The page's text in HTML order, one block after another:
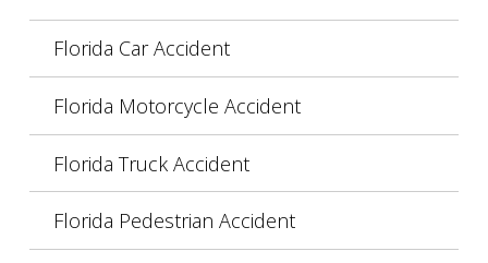
Florida Car Accident
Florida Motorcycle Accident
Florida Truck Accident
Florida Pedestrian Accident